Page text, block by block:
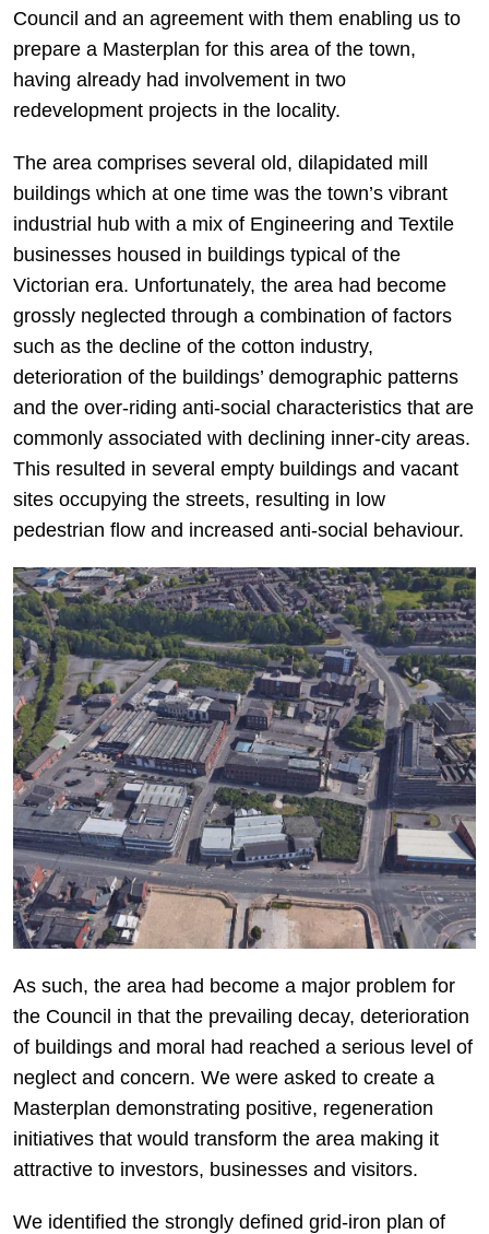
Council and an agreement with them enabling us to
prepare a Masterplan for this area of the town,
having already had involvement in two
redevelopment projects in the locality.
The area comprises several old, dilapidated mill
buildings which at one time was the town’s vibrant
industrial hub with a mix of Engineering and Textile
businesses housed in buildings typical of the
Victorian era. Unfortunately, the area had become
grossly neglected through a combination of factors
such as the decline of the cotton industry,
deterioration of the buildings’ demographic patterns
and the over-riding anti-social characteristics that are
commonly associated with declining inner-city areas.
This resulted in several empty buildings and vacant
sites occupying the streets, resulting in low
pedestrian flow and increased anti-social behaviour.
As such, the area had become a major problem for
the Council in that the prevailing decay, deterioration
of buildings and moral had reached a serious level of
neglect and concern. We were asked to create a
Masterplan demonstrating positive, regeneration
initiatives that would transform the area making it
attractive to investors, businesses and visitors.
We identified the strongly defined grid-iron plan of